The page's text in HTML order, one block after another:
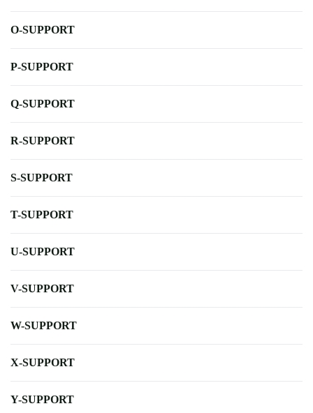
O-SUPPORT
P-SUPPORT
Q-SUPPORT
R-SUPPORT
S-SUPPORT
T-SUPPORT
U-SUPPORT
V-SUPPORT
W-SUPPORT
X-SUPPORT
Y-SUPPORT